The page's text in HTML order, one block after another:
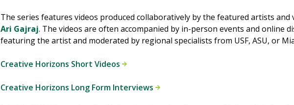
The series features videos produced collaboratively by the featured artists and
Ari Gajraj. The videos are often accompanied by in-person events and online
featuring the artist and moderated by regional specialists from USF, ASU, or
Creative Horizons Short Videos
Creative Horizons Long Form Interviews